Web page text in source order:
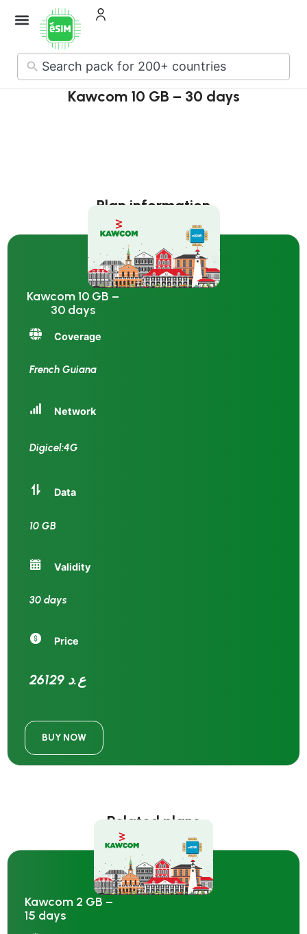
No
results
Kawcom 10 GB – 30 days
Plan information
Kawcom 10 GB –
30 days
Coverage
French Guiana
Network
Digicel:4G
Data
10 GB
Validity
30 days
Price
26129 ع.د
BUY NOW
Related plans
Kawcom 2 GB –
15 days